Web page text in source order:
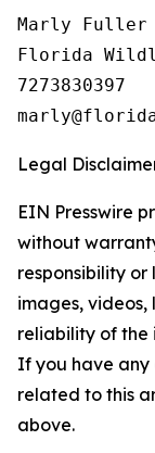
Marly Fuller
Florida
7273830397
Legal
EIN Presswire
without
responsibility
images, videos,
reliability of the
If you have any
related to this
above.